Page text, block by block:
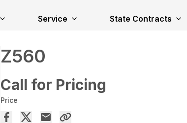
Service State Contracts
Z560
Call for Pricing
Price